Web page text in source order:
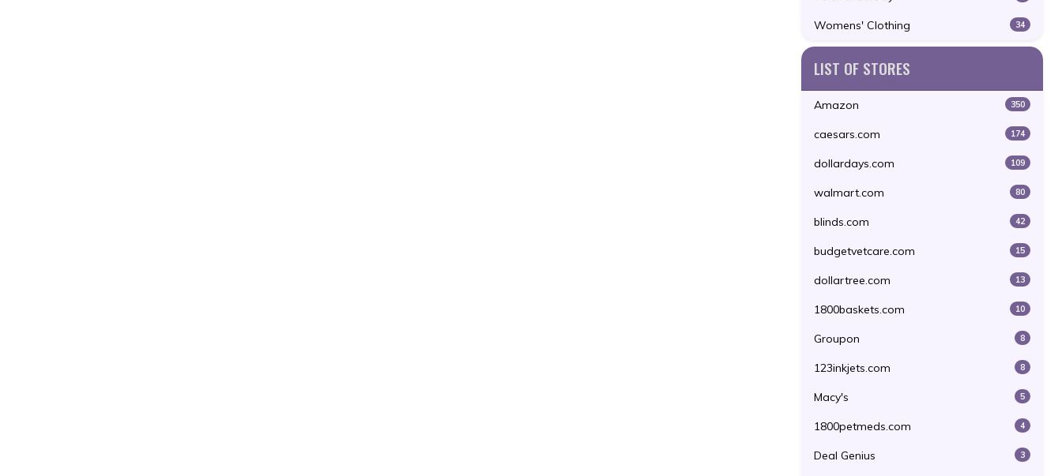
Womens' Clothing 34
LIST OF STORES
Amazon 350
caesars.com 174
dollardays.com 109
walmart.com 80
blinds.com 42
budgetvetcare.com 15
dollartree.com 13
1800baskets.com 10
Groupon 8
123inkjets.com 8
Macy's 5
1800petmeds.com 4
Deal Genius 3